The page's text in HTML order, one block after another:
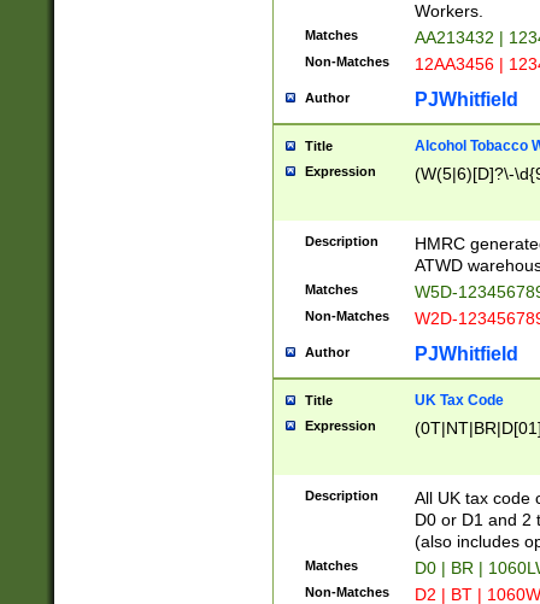
Workers.
Matches AA213432 |
Non-Matches 12AA3456 |
Author PJWhitfield
Title Alcohol Tobacco
Expression (W(5|6)[D]?\-
Description
HMRC
ATWD
Matches W5D-
Non-Matches W2D-
Author PJWhitfield
Title UK Tax Code
Expression
Description
All UK tax code
D0 or D1 and 2
(also includes
Matches D0 | BR |
Non-Matches D2 | BT |